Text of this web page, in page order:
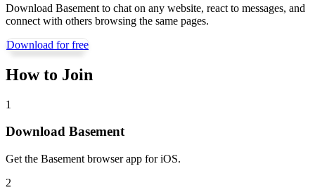
Download Basement to chat on any website, react to messages, and
connect with others browsing the same pages.
Download for free
How to Join
1
Download Basement
Get the Basement browser app for iOS.
2